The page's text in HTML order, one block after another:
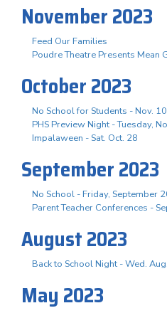
November 2023
Feed Our Families
Poudre Theatre Presents Mean
October 2023
No School for Students - Nov. 10
PHS Preview Night - Tuesday,
Impalaween - Sat. Oct. 28
September 2023
No School - Friday, September
Parent Teacher Conferences -
August 2023
Back to School Night - Wed.
May 2023